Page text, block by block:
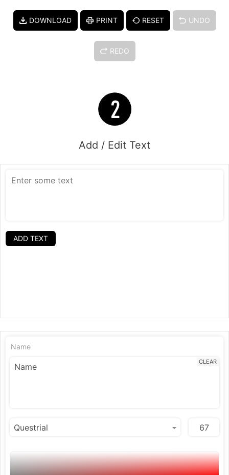
DOWNLOAD PRINT RESET UNDO
REDO
Add / Edit Text
ADD TEXT
Name
CLEAR